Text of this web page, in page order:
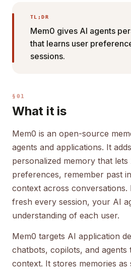
TL;DR
Mem0 gives AI agents
that learns user
sessions.
§01
What it is
Mem0 is an open-source
agents and applications. It
personalized memory that
preferences, remember past
context across conversations.
fresh every session, your AI
understanding of each user.
Mem0 targets AI application
chatbots, copilots, and agents
context. It stores memories